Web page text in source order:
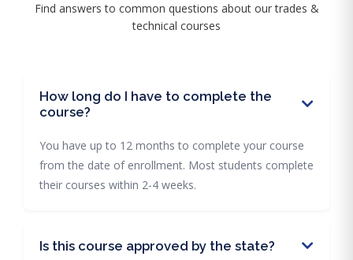
Find answers to common questions about our trades &
technical courses
How long do I have to complete the
course?
You have up to 12 months to complete your course
from the date of enrollment. Most students complete
their courses within 2-4 weeks.
Is this course approved by the state?